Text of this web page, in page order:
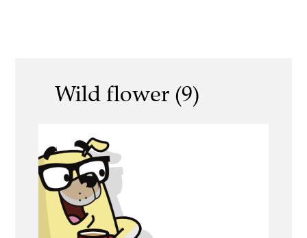
Wild flower (9)